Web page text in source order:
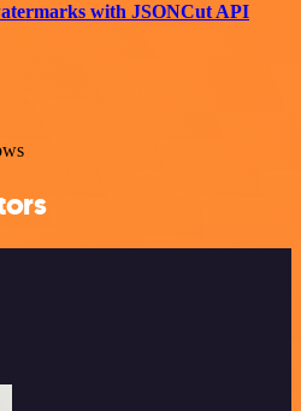
with JSONCut API